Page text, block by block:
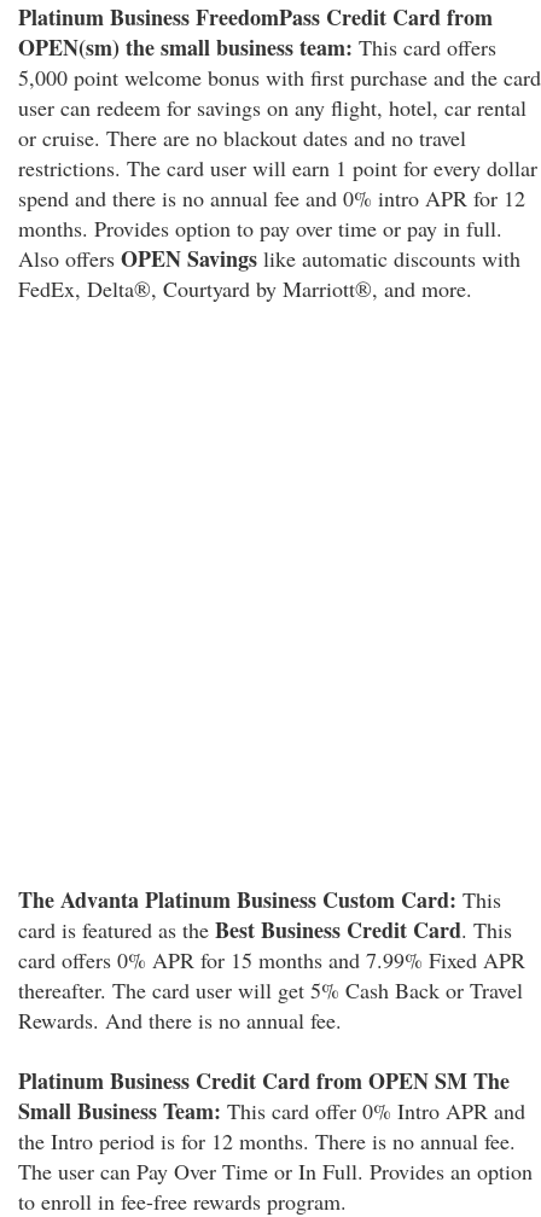
Platinum Business FreedomPass Credit Card from
OPEN(sm) the small business team: This card offers
5,000 point welcome bonus with first purchase and the card
user can redeem for savings on any flight, hotel, car rental
or cruise. There are no blackout dates and no travel
restrictions. The card user will earn 1 point for every dollar
spend and there is no annual fee and 0% intro APR for 12
months. Provides option to pay over time or pay in full.
Also offers OPEN Savings like automatic discounts with
FedEx, Delta®, Courtyard by Marriott®, and more.
The Advanta Platinum Business Custom Card: This
card is featured as the Best Business Credit Card. This
card offers 0% APR for 15 months and 7.99% Fixed APR
thereafter. The card user will get 5% Cash Back or Travel
Rewards. And there is no annual fee.
Platinum Business Credit Card from OPEN SM The
Small Business Team: This card offer 0% Intro APR and
the Intro period is for 12 months. There is no annual fee.
The user can Pay Over Time or In Full. Provides an option
to enroll in fee-free rewards program.